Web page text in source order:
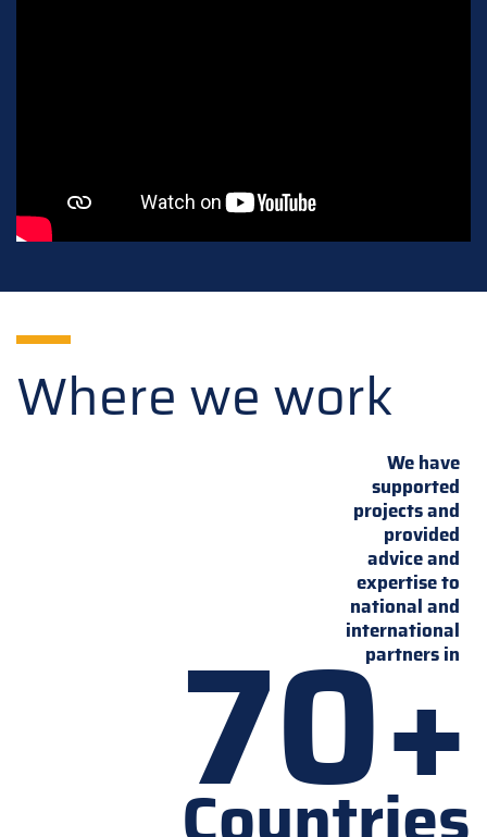
Where we work
We have
supported
projects and
provided
advice and
expertise to
national and
international
partners in
70+